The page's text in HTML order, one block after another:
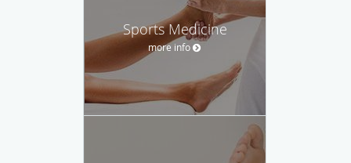
Sports Medicine
more info